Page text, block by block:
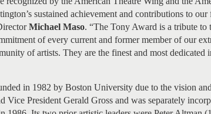
sustained achievement and contributions to our
Michael Maso. “The Tony Award is a tribute to
of every current and former member of our
of artists. They are the finest and most dedicated
in 1982 by Boston University due to the vision
Vice President Gerald Gross and was separately